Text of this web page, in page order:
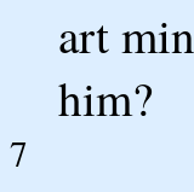
art
him?
7